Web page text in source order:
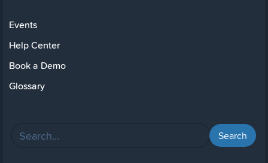
Events
Help Center
Book a Demo
Glossary